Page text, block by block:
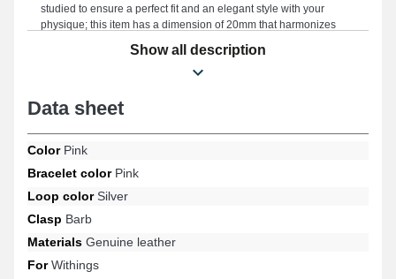
studied to ensure a perfect fit and an elegant style with your
physique; this item has a dimension of 20mm that harmonizes
strap is the perfect compromise for replacing a damaged or worn
one. Enhancing the vibrant effect of your timepiece, this type of
this version of the smartwatch strap, it is suitable for models such
42 mm, ScanWatch Horizon, Steel HR Sport, Steel HR 40 mm,
and many others from the Withings brand; the buckle is of
excellent quality. With its precise craftsmanship, this genuine
models from the Withings brand, ensuring a precise fit for
everyday use.
Show all description
Data sheet
ColorPink
Bracelet colorPink
Loop colorSilver
Clasp Barb
Materials Genuine leather
ForWithings